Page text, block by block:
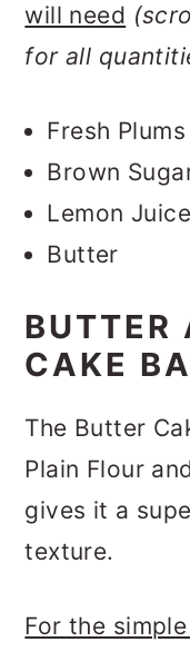
will need
for all
Fresh Plums
Brown
Lemon Juice
Butter
BUTTER
CAKE
The Butter
Plain Flour
gives it a
texture.
For the